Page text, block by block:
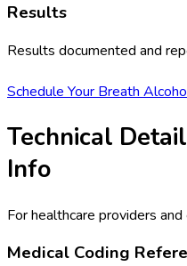
Results
Results documented and
Schedule Your Breath
Technical
Info
For healthcare providers
Medical Coding